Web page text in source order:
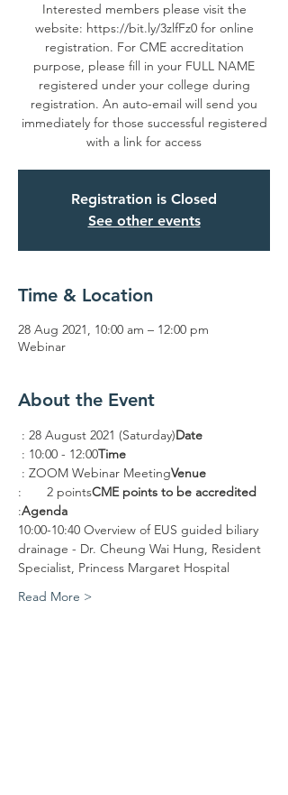
Interested members please visit the
website: https://bit.ly/3zlfFz0 for online
registration. For CME accreditation
purpose, please fill in your FULL NAME
registered under your college during
registration. An auto-email will send you
immediately for those successful registered
with a link for access
Registration is Closed
See other events
Time & Location
28 Aug 2021, 10:00 am – 12:00 pm
Webinar
About the Event
: 28 August 2021 (Saturday)Date
: 10:00 - 12:00Time
: ZOOM Webinar MeetingVenue
:       2 pointsCME points to be accredited
:Agenda
10:00-10:40 Overview of EUS guided biliary
drainage - Dr. Cheung Wai Hung, Resident
Specialist, Princess Margaret Hospital
Read More >